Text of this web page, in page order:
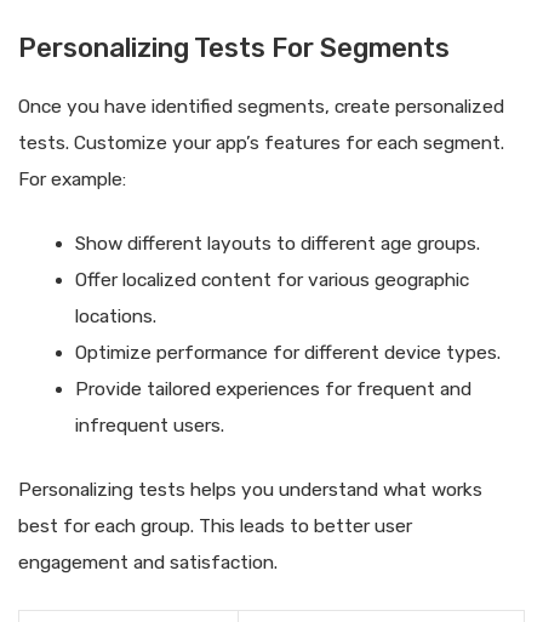
Personalizing Tests For Segments
Once you have identified segments, create personalized
tests. Customize your app’s features for each segment.
For example:
Show different layouts to different age groups.
Offer localized content for various geographic
locations.
Optimize performance for different device types.
Provide tailored experiences for frequent and
infrequent users.
Personalizing tests helps you understand what works
best for each group. This leads to better user
engagement and satisfaction.